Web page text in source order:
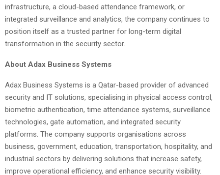
infrastructure, a cloud-based attendance framework, or
integrated surveillance and analytics, the company continues to
position itself as a trusted partner for long-term digital
transformation in the security sector.
About Adax Business Systems
Adax Business Systems is a Qatar-based provider of advanced
security and IT solutions, specialising in physical access control,
biometric authentication, time attendance systems, surveillance
technologies, gate automation, and integrated security
platforms. The company supports organisations across
business, government, education, transportation, hospitality, and
industrial sectors by delivering solutions that increase safety,
improve operational efficiency, and enhance security visibility.